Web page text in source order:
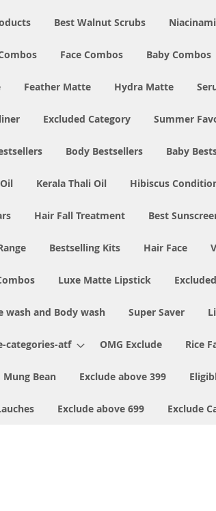
Best Walnut Scrubs
Face Combos Baby Combos
Feather Matte Hydra Matte
Excluded Category Summer
Body Bestsellers Baby
Kerala Thali Oil Hibiscus
Hair Fall Treatment Best
Bestselling Kits Hair Face
Luxe Matte Lipstick
wash and Body wash Super Saver
categories-atf OMG Exclude Rice
Mung Bean Exclude above 399
Exclude above 699 Exclude